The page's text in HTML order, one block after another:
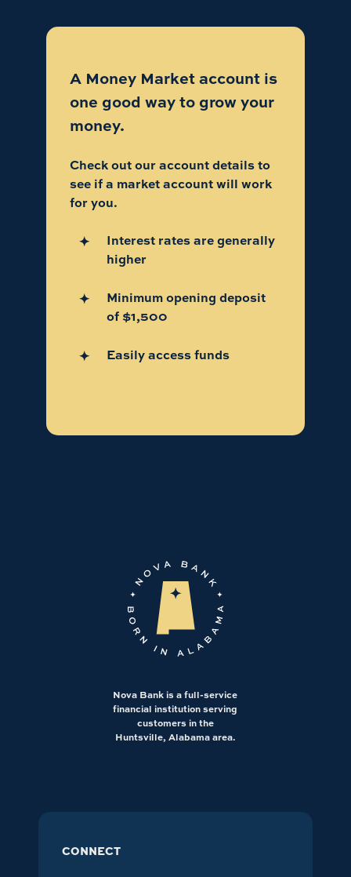
A Money Market account is
one good way to grow your
money.
Check out our account details to
see if a market account will work
for you.
Interest rates are generally
higher
Minimum opening deposit
of $1,500
Easily access funds
Nova Bank is a full-service
financial institution serving
customers in the
Huntsville, Alabama area.
CONNECT